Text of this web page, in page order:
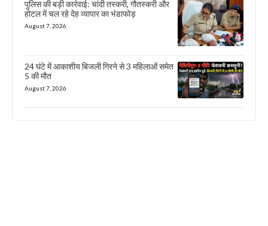
पुलिस की बड़ी कार्रवाई: चांदी तस्करी, गौतस्करी और
होटल में चल रहे देह व्यापार का भंडाफोड़
August 7, 2026
24 घंटे में आकाशीय बिजली गिरने से 3 महिलाओं समेत
5 की मौत
August 7, 2026